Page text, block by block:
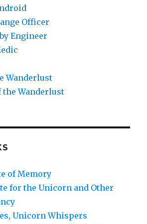
Officer
Engineer
Wanderlust
the Wanderlust
of Memory
for the Unicorn and Other
Unicorn Whispers